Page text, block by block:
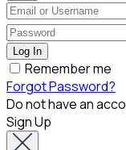
Remember me
Forgot Password?
Do not have an
Sign Up